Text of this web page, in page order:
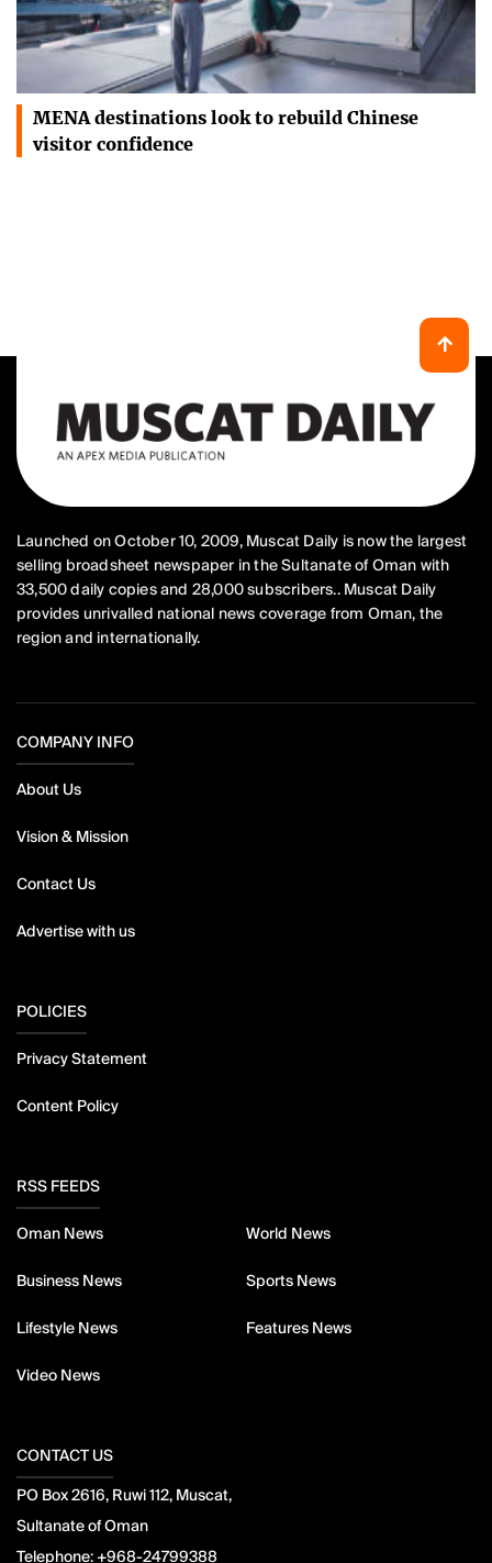
MENA destinations look to rebuild Chinese
visitor confidence
Launched on October 10, 2009, Muscat Daily is now the largest
selling broadsheet newspaper in the Sultanate of Oman with
33,500 daily copies and 28,000 subscribers.. Muscat Daily
provides unrivalled national news coverage from Oman, the
region and internationally.
COMPANY INFO
About Us
Vision & Mission
Contact Us
Advertise with us
POLICIES
Privacy Statement
Content Policy
RSS FEEDS
Oman News World News
Business News Sports News
Lifestyle News Features News
Video News
CONTACT US
PO Box 2616, Ruwi 112, Muscat,
Sultanate of Oman
Telephone: +968-24799388